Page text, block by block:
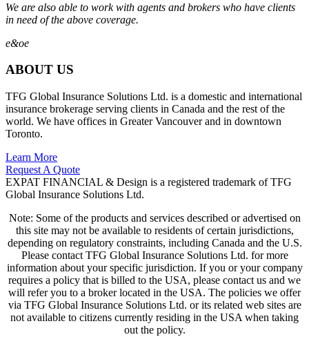
We are also able to work with agents and brokers who have clients
in need of the above coverage.
e&oe
ABOUT US
TFG Global Insurance Solutions Ltd. is a domestic and international
insurance brokerage serving clients in Canada and the rest of the
world. We have offices in Greater Vancouver and in downtown
Toronto.
Learn More
Request A Quote
EXPAT FINANCIAL & Design is a registered trademark of TFG
Global Insurance Solutions Ltd.
Note: Some of the products and services described or advertised on
this site may not be available to residents of certain jurisdictions,
depending on regulatory constraints, including Canada and the U.S.
Please contact TFG Global Insurance Solutions Ltd. for more
information about your specific jurisdiction. If you or your company
requires a policy that is billed to the USA, please contact us and we
will refer you to a broker located in the USA. The policies we offer
via TFG Global Insurance Solutions Ltd. or its related web sites are
not available to citizens currently residing in the USA when taking
out the policy.